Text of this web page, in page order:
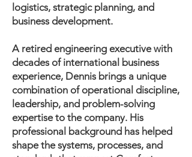
logistics, strategic planning, and
business development.
A retired engineering executive with
decades of international business
experience, Dennis brings a unique
combination of operational discipline,
leadership, and problem-solving
expertise to the company. His
professional background has helped
shape the systems, processes, and